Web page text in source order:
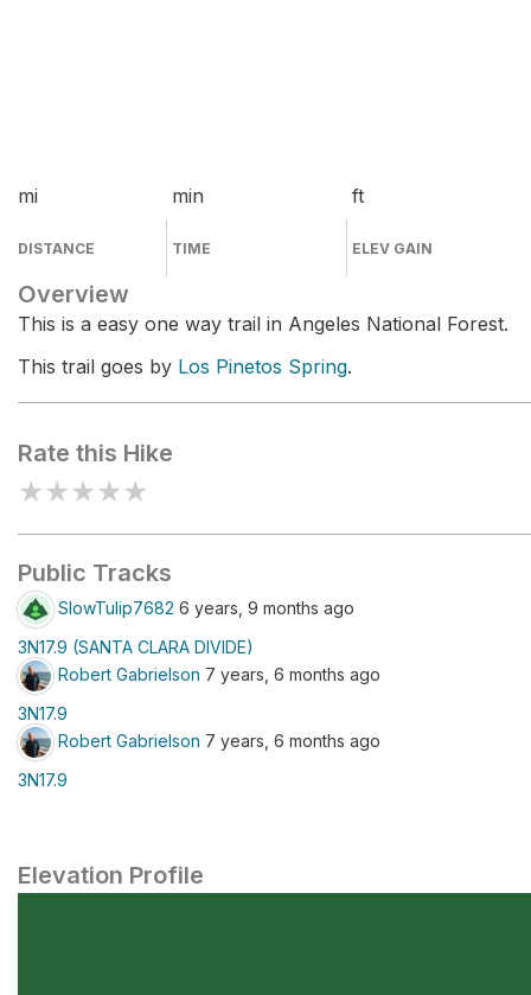
mi
DISTANCE
min
TIME
ft
ELEV GAIN
Overview
This is a easy one way trail in Angeles National Forest.
This trail goes by Los Pinetos Spring.
Rate this Hike
★★★★★
Public Tracks
SlowTulip7682 6 years, 9 months ago
3N17.9 (SANTA CLARA DIVIDE)
Robert Gabrielson 7 years, 6 months ago
3N17.9
Robert Gabrielson 7 years, 6 months ago
3N17.9
Elevation Profile